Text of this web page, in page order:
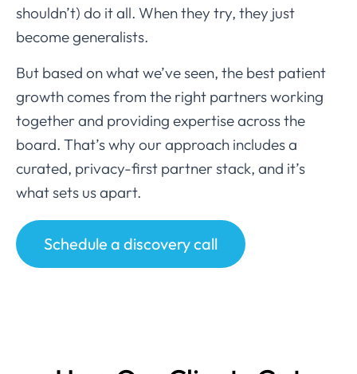
shouldn’t) do it all. When they try, they just
become generalists.
But based on what we’ve seen, the best patient
growth comes from the right partners working
together and providing expertise across the
board. That’s why our approach includes a
curated, privacy-first partner stack, and it’s
what sets us apart.
Schedule a discovery call